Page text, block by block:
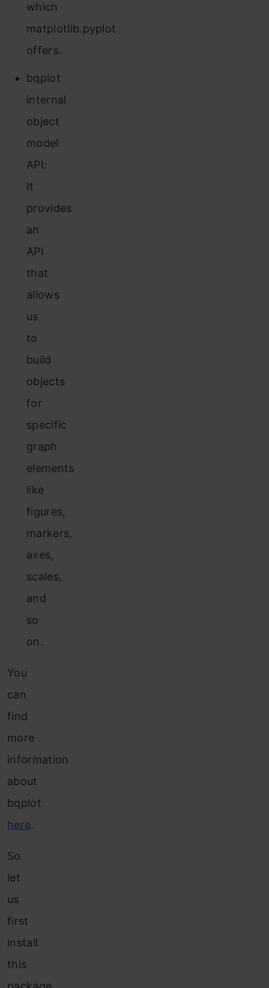
which
matplotlib.pyplot
offers.
bqplot
internal
object
model
API:
It
provides
an
API
that
allows
us
to
build
objects
for
specific
graph
elements
like
figures,
markers,
axes,
scales,
and
so
on.
You
can
find
more
information
about
bqplot
here.
So
let
us
first
install
this